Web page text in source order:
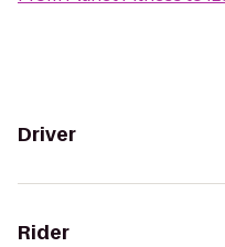
Driver
Rider